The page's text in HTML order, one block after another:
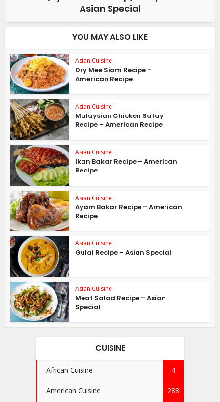
Asian Special
YOU MAY ALSO LIKE
Asian Cuisine
Dry Mee Siam Recipe –
American Recipe
Asian Cuisine
Malaysian Chicken Satay
Recipe – American Recipe
Asian Cuisine
Ikan Bakar Recipe – American
Recipe
Asian Cuisine
Ayam Bakar Recipe – American
Recipe
Asian Cuisine
Gulai Recipe – Asian Special
Asian Cuisine
Meat Salad Recipe – Asian
Special
CUISINE
African Cuisine 4
American Cuisine 288